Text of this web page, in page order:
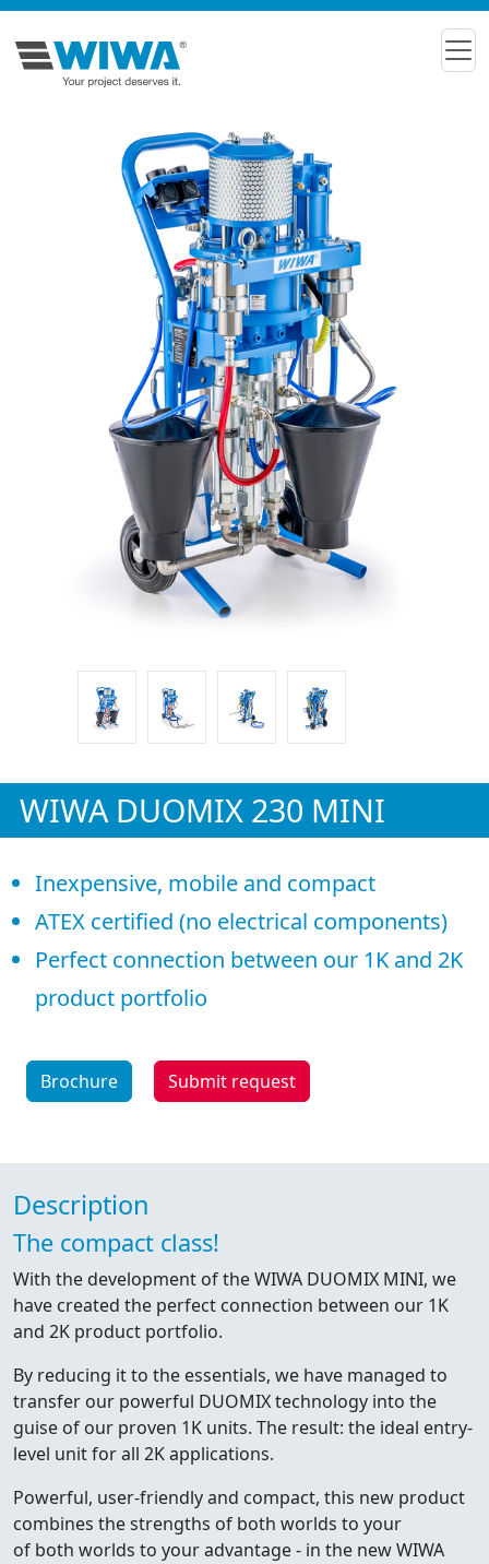
WIWA DUOMIX 230 MINI
Inexpensive, mobile and compact
ATEX certified (no electrical components)
Perfect connection between our 1K and 2K
product portfolio
Brochure Submit request
Description
The compact class!
With the development of the WIWA DUOMIX MINI, we
have created the perfect connection between our 1K
and 2K product portfolio.
By reducing it to the essentials, we have managed to
transfer our powerful DUOMIX technology into the
guise of our proven 1K units. The result: the ideal entry-
level unit for all 2K applications.
Powerful, user-friendly and compact, this new product
combines the strengths of both worlds to your
of both worlds to your advantage - in the new WIWA